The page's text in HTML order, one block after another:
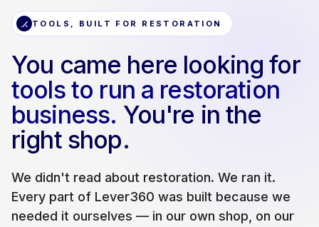
TOOLS, BUILT FOR RESTORATION
You came here looking for
tools to run a restoration
business. You're in the
right shop.
We didn't read about restoration. We ran it.
Every part of Lever360 was built because we
needed it ourselves — in our own shop, on our